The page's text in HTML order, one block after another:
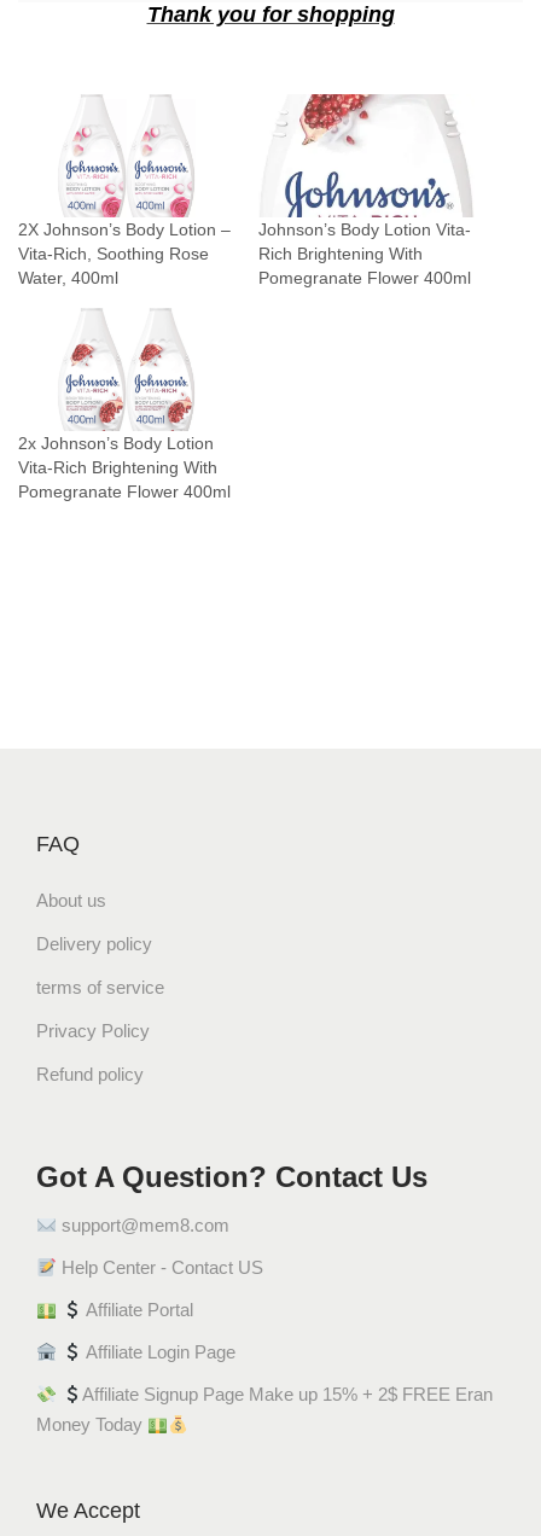
Thank you for shopping
2X Johnson’s Body Lotion –
Vita-Rich, Soothing Rose
Water, 400ml
Johnson’s Body Lotion Vita-
Rich Brightening With
Pomegranate Flower 400ml
2x Johnson’s Body Lotion
Vita-Rich Brightening With
Pomegranate Flower 400ml
FAQ
About us
Delivery policy
terms of service
Privacy Policy
Refund policy
Got A Question? Contact Us
support@mem8.com
Help Center - Contact US
Affiliate Portal
Affiliate Login Page
Affiliate Signup Page Make up 15% + 2$ FREE Eran
Money Today
We Accept